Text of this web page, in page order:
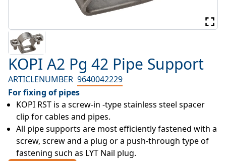
KOPI A2 Pg 42 Pipe Support
ARTICLENUMBER 9640042229
For fixing of pipes
KOPI RST is a screw-in -type stainless steel spacer
clip for cables and pipes.
All pipe supports are most efficiently fastened with a
screw, screw and a plug or a push-through type of
fastening such as LYT Nail plug.